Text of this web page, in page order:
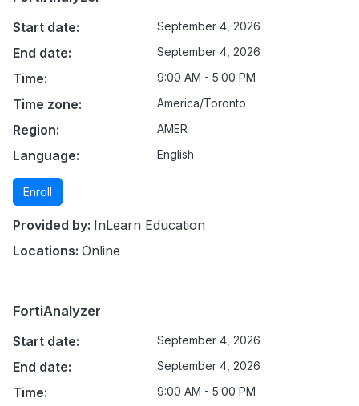
Start date:
September 4, 2026
End date: September 4, 2026
Time: 9:00 AM - 5:00 PM
Time zone: America/Toronto
Region: AMER
Language: English
Enroll
Provided by: InLearn Education
Locations: Online
FortiAnalyzer
Start date:
September 4, 2026
End date: September 4, 2026
Time: 9:00 AM - 5:00 PM